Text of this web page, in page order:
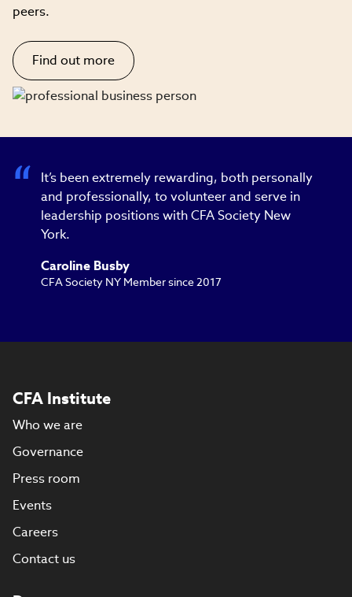
peers.
Find out more
It’s been extremely rewarding, both personally
and professionally, to volunteer and serve in
leadership positions with CFA Society New
York.
Caroline Busby
CFA Society NY Member since 2017
CFA Institute
Who we are
Governance
Press room
Events
Careers
Contact us